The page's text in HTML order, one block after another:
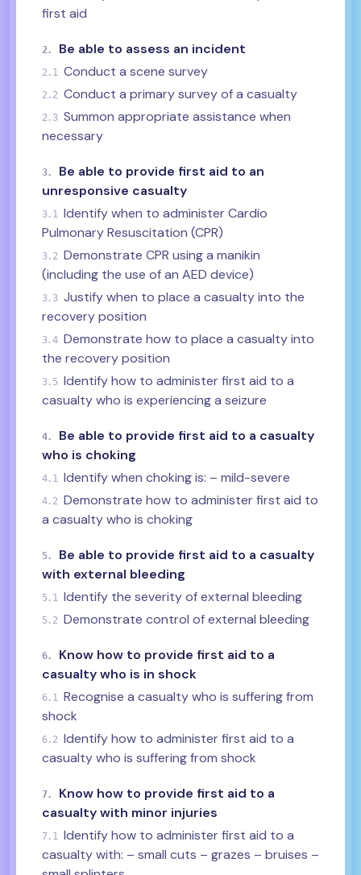
first aid
2. Be able to assess an incident
2.1 Conduct a scene survey
2.2 Conduct a primary survey of a casualty
2.3 Summon appropriate assistance when
necessary
3.
Be able to provide first aid to an
unresponsive casualty
3.1 Identify when to administer Cardio
Pulmonary Resuscitation (CPR)
3.2 Demonstrate CPR using a manikin
(including the use of an AED device)
3.3 Justify when to place a casualty into the
recovery position
3.4 Demonstrate how to place a casualty into
the recovery position
3.5 Identify how to administer first aid to a
casualty who is experiencing a seizure
4.
Be able to provide first aid to a casualty
who is choking
4.1 Identify when choking is: – mild-severe
4.2 Demonstrate how to administer first aid to
a casualty who is choking
5.
Be able to provide first aid to a casualty
with external bleeding
5.1 Identify the severity of external bleeding
5.2 Demonstrate control of external bleeding
6.
Know how to provide first aid to a
casualty who is in shock
6.1 Recognise a casualty who is suffering from
shock
6.2 Identify how to administer first aid to a
casualty who is suffering from shock
7.
Know how to provide first aid to a
casualty with minor injuries
7.1 Identify how to administer first aid to a
casualty with: – small cuts – grazes – bruises –